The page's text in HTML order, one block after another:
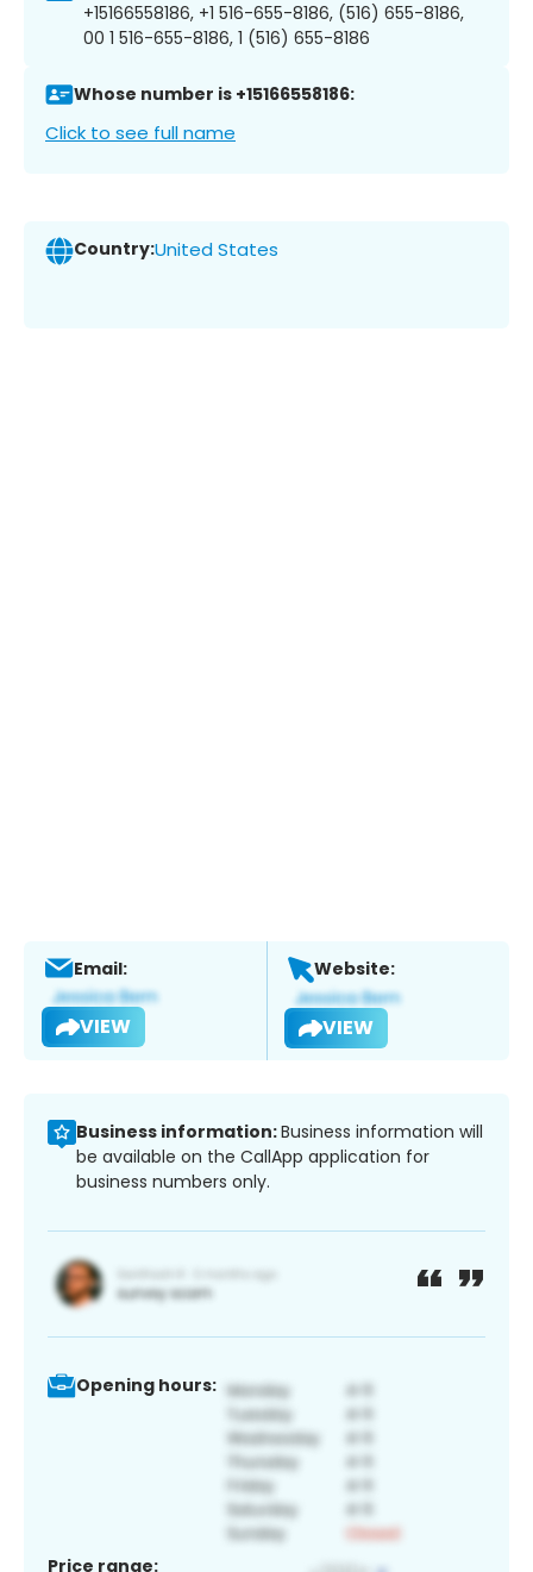
+15166558186, +1 516-655-8186, (516) 655-8186,
00 1 516-655-8186, 1 (516) 655-8186
Whose number is +15166558186:
Click to see full name
Country:United States
Email:
VIEW
Website:
VIEW
Business information:Business information will
be available on the CallApp application for
business numbers only.
Opening hours:
Price range: